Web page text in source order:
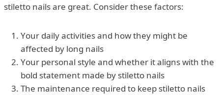
stiletto nails are great. Consider these factors:
Your daily activities and how they might be
affected by long nails
Your personal style and whether it aligns with the
bold statement made by stiletto nails
The maintenance required to keep stiletto nails